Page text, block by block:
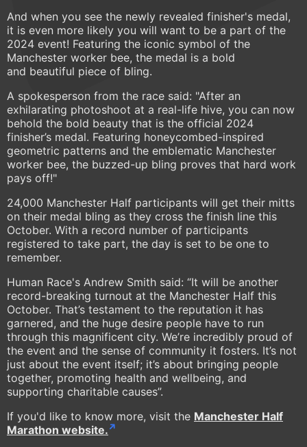
And when you see the newly revealed finisher's medal,
it is even more likely you will want to be a part of the
2024 event! Featuring the iconic symbol of the
Manchester worker bee, the medal is a bold
and beautiful piece of bling.
A spokesperson from the race said: "After an
exhilarating photoshoot at a real-life hive, you can now
behold the bold beauty that is the official 2024
finisher’s medal. Featuring honeycombed-inspired
geometric patterns and the emblematic Manchester
worker bee, the buzzed-up bling proves that hard work
pays off!"
24,000 Manchester Half participants will get their mitts
on their medal bling as they cross the finish line this
October. With a record number of participants
registered to take part, the day is set to be one to
remember.
Human Race's Andrew Smith said: “It will be another
record-breaking turnout at the Manchester Half this
October. That’s testament to the reputation it has
garnered, and the huge desire people have to run
through this magnificent city. We’re incredibly proud of
the event and the sense of community it fosters. It’s not
just about the event itself; it’s about bringing people
together, promoting health and wellbeing, and
supporting charitable causes”.
If you'd like to know more, visit the Manchester Half
Marathon website.